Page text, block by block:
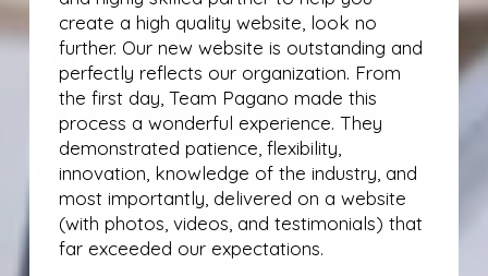
create a high quality website, look no
further. Our new website is outstanding and
perfectly reflects our organization. From
the first day, Team Pagano made this
process a wonderful experience. They
demonstrated patience, flexibility,
innovation, knowledge of the industry, and
most importantly, delivered on a website
(with photos, videos, and testimonials) that
far exceeded our expectations.